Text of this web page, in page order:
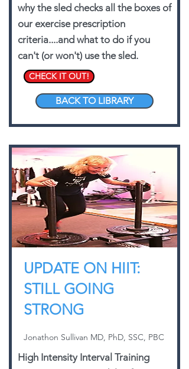
why the sled checks all the boxes of
our exercise prescription
criteria....and what to do if you
can't (or won't) use the sled.
CHECK IT OUT!
BACK TO LIBRARY
UPDATE ON HIIT:
STILL GOING
STRONG
Jonathon Sullivan MD, PhD, SSC, PBC
High Intensity Interval Training